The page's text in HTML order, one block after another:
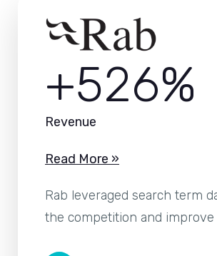
+526%
Revenue
Read More »
Rab leveraged search term
the competition and